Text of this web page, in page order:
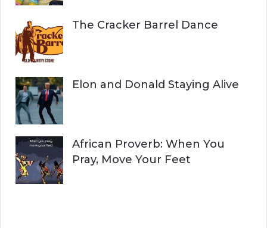
The Cracker Barrel Dance
Elon and Donald Staying Alive
African Proverb: When You
Pray, Move Your Feet